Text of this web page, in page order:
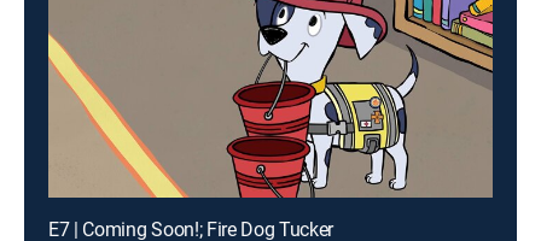
E7 | Coming Soon!; Fire Dog Tucker